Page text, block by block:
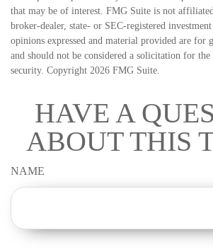
that may be of interest. FMG Suite is not
broker-dealer, state- or SEC-registered
opinions expressed and material provided are for
and should not be considered a solicitation for the
security. Copyright 2026 FMG Suite.
HAVE A
ABOUT THIS
NAME